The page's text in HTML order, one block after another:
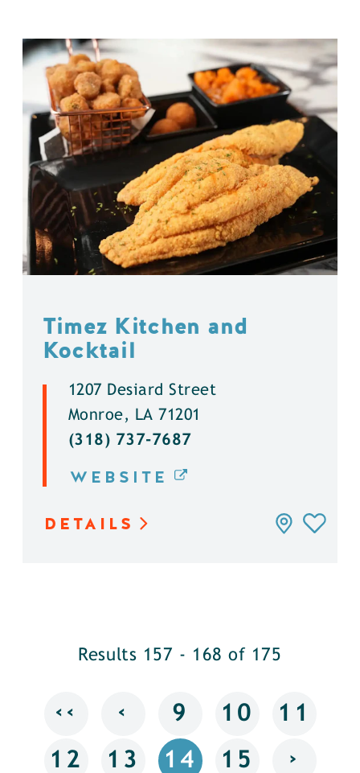
Timez Kitchen and
Kocktail
1207 Desiard Street
Monroe, LA 71201
(318) 737-7687
WEBSITE
DETAILS
Results 157 - 168 of 175
‹‹ ‹ 9 10 11
12 13 14 15 ›